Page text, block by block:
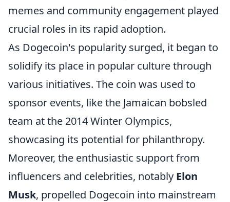
memes and community engagement played
crucial roles in its rapid adoption.
As Dogecoin's popularity surged, it began to
solidify its place in popular culture through
various initiatives. The coin was used to
sponsor events, like the Jamaican bobsled
team at the 2014 Winter Olympics,
showcasing its potential for philanthropy.
Moreover, the enthusiastic support from
influencers and celebrities, notably Elon
Musk, propelled Dogecoin into mainstream